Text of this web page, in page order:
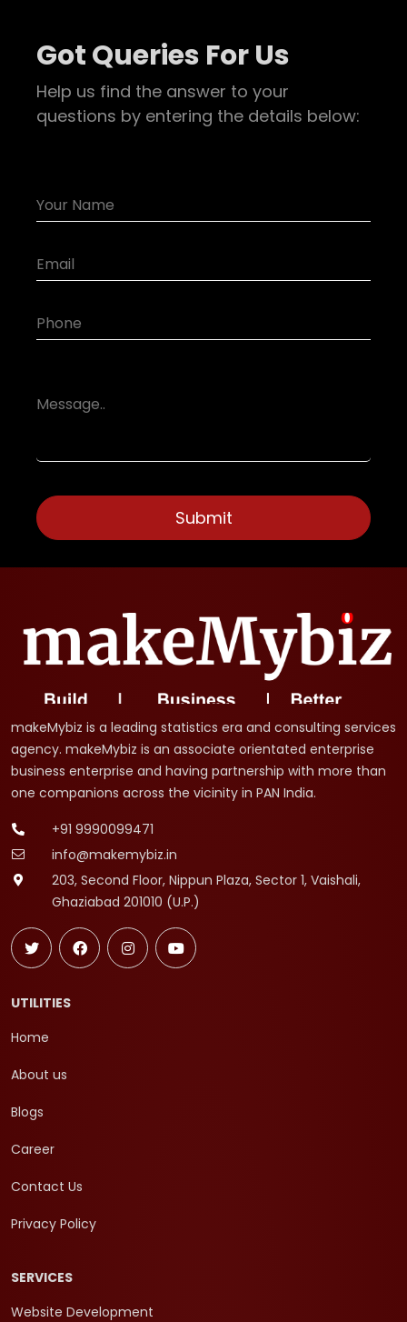
Got Queries For Us
Help us find the answer to your
questions by entering the details below:
makeMybiz is a leading statistics era and consulting services
agency. makeMybiz is an associate orientated enterprise
business enterprise and having partnership with more than
one companions across the vicinity in PAN India.
+91 9990099471
info@makemybiz.in
203, Second Floor, Nippun Plaza, Sector 1, Vaishali,
Ghaziabad 201010 (U.P.)
UTILITIES
Home
About us
Blogs
Career
Contact Us
Privacy Policy
SERVICES
Website Development